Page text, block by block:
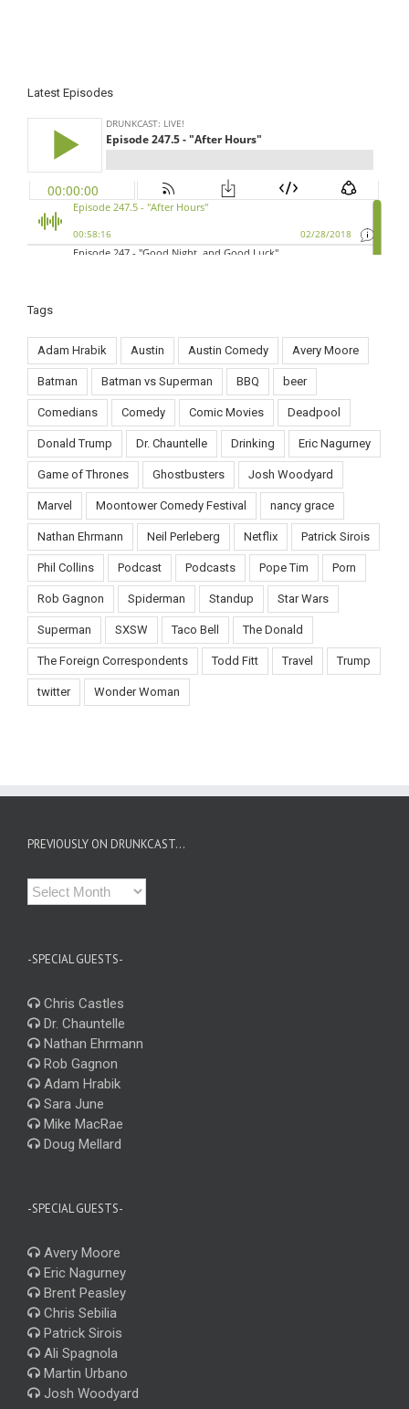
Latest Episodes
Tags
Adam Hrabik Austin Austin Comedy Avery Moore
Batman Batman vs Superman BBQ beer
Comedians Comedy Comic Movies Deadpool
Donald Trump Dr. Chauntelle Drinking Eric Nagurney
Game of Thrones Ghostbusters Josh Woodyard
Marvel Moontower Comedy Festival nancy grace
Nathan Ehrmann Neil Perleberg Netflix Patrick Sirois
Phil Collins Podcast Podcasts Pope Tim Porn
Rob Gagnon Spiderman Standup Star Wars
Superman SXSW Taco Bell The Donald
The Foreign Correspondents Todd Fitt Travel Trump
twitter Wonder Woman
PREVIOUSLY ON DRUNKCAST…
Previously
on
-SPECIAL GUESTS-
Chris Castles
Dr. Chauntelle
Nathan Ehrmann
Rob Gagnon
Adam Hrabik
Sara June
Mike MacRae
Doug Mellard
-SPECIAL GUESTS-
Avery Moore
Eric Nagurney
Brent Peasley
Chris Sebilia
Patrick Sirois
Ali Spagnola
Martin Urbano
Josh Woodyard